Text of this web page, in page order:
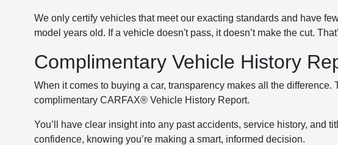
We only certify vehicles that meet our exacting standards and have
model years old. If a vehicle doesn't pass, it doesn’t make the cut.
Complimentary Vehicle History
When it comes to buying a car, transparency makes all the
complimentary CARFAX® Vehicle History Report.
You’ll have clear insight into any past accidents, service history, and
confidence, knowing you’re making a smart, informed decision.